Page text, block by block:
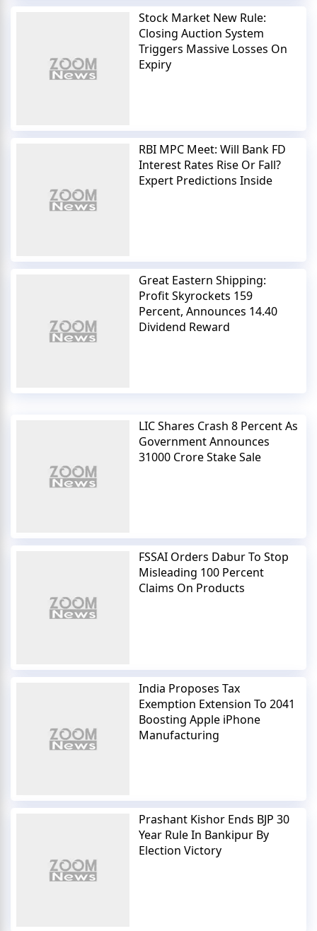
Stock Market New Rule:
Closing Auction System
Triggers Massive Losses On
Expiry
RBI MPC Meet: Will Bank FD
Interest Rates Rise Or Fall?
Expert Predictions Inside
Great Eastern Shipping:
Profit Skyrockets 159
Percent, Announces 14.40
Dividend Reward
LIC Shares Crash 8 Percent As
Government Announces
31000 Crore Stake Sale
FSSAI Orders Dabur To Stop
Misleading 100 Percent
Claims On Products
India Proposes Tax
Exemption Extension To 2041
Boosting Apple iPhone
Manufacturing
Prashant Kishor Ends BJP 30
Year Rule In Bankipur By
Election Victory